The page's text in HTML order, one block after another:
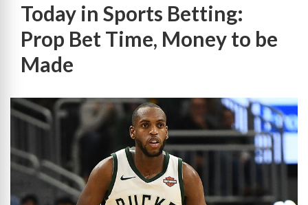
Today in Sports Betting:
Prop Bet Time, Money to be
Made